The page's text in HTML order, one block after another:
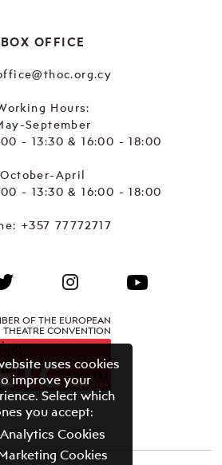
BOX OFFICE
Hours:
September
- 13:30 & 16:00 - 18:00
October-April
- 13:30 & 16:00 - 18:00
+357 77772717
OF THE EUROPEAN
THEATRE CONVENTION
uses cookies
improve your
Select which
you accept:
Analytics Cookies
Cookies